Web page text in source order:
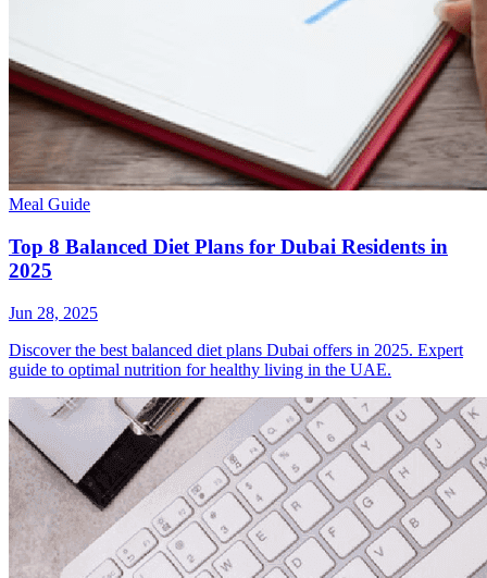
Meal Guide
Top 8 Balanced Diet Plans for Dubai Residents in
2025
Jun 28, 2025
Discover the best balanced diet plans Dubai offers in 2025. Expert
guide to optimal nutrition for healthy living in the UAE.